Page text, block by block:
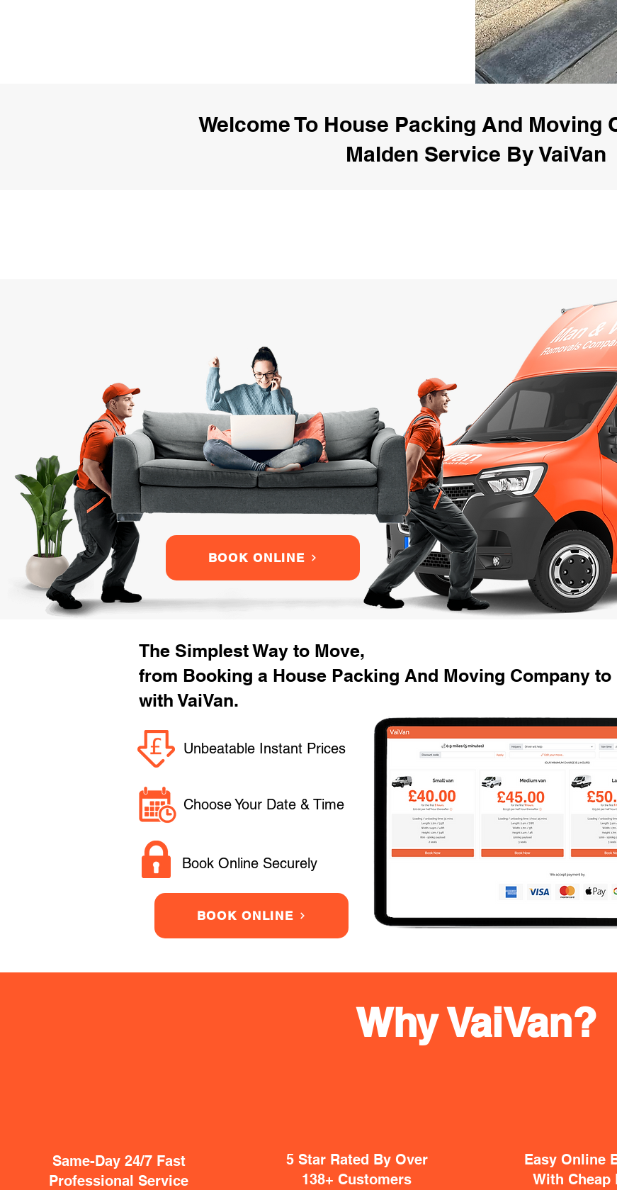
Welcome To House Packing And Moving
Malden Service By VaiVan
BOOK ONLINE
The Simplest Way to Move,
from Booking a House Packing And Moving Company
with VaiVan.
Unbeatable Instant Prices
Choose Your Date & Time
Book Online Securely
BOOK ONLINE
Same-Day 24/7 Fast
Professional Service
5 Star Rated By Over
138+ Customers
Easy Online
With Cheap
Why VaiVan?